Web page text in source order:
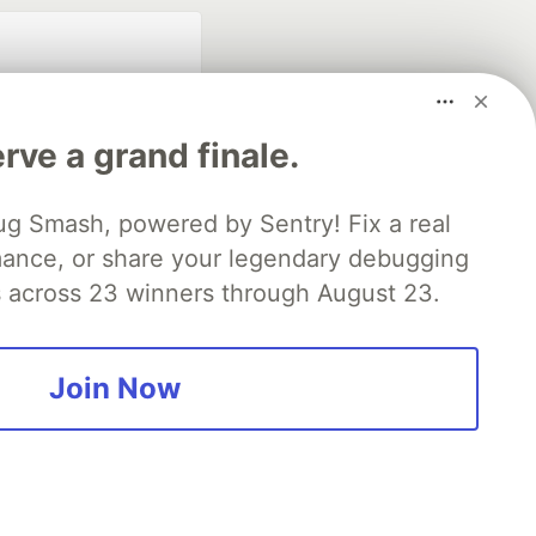
a grand finale.
Smash, powered by Sentry! Fix a real
or share your legendary debugging
23 winners through August 23.
Join Now
search partner
software career